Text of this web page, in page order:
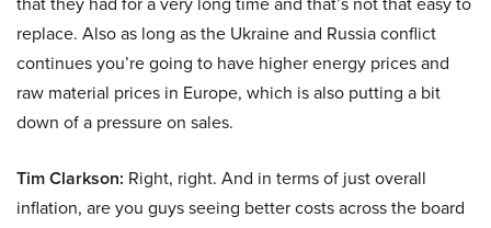
replace. Also as long as the Ukraine and Russia conflict
continues you’re going to have higher energy prices and
raw material prices in Europe, which is also putting a bit
down of a pressure on sales.
Tim Clarkson: Right, right. And in terms of just overall
inflation, are you guys seeing better costs across the board